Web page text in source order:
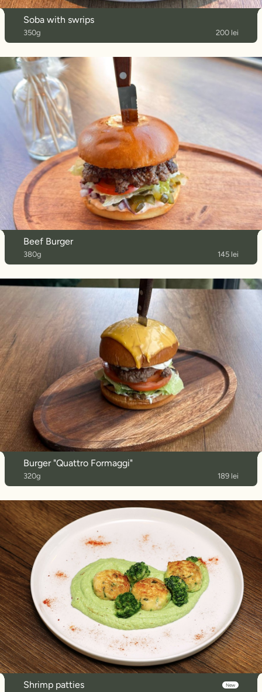
Soba with swrips
350g 200 lei
Beef Burger
380g 145 lei
Burger "Quattro Formaggi"
320g 189 lei
Shrimp patties New